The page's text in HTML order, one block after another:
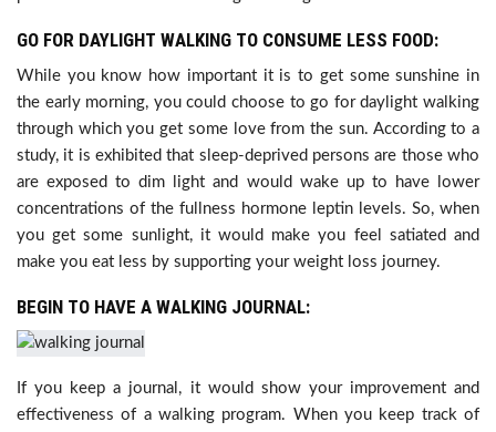
GO FOR DAYLIGHT WALKING TO CONSUME LESS FOOD:
While you know how important it is to get some sunshine in
the early morning, you could choose to go for daylight walking
through which you get some love from the sun. According to a
study, it is exhibited that sleep-deprived persons are those who
are exposed to dim light and would wake up to have lower
concentrations of the fullness hormone leptin levels. So, when
you get some sunlight, it would make you feel satiated and
make you eat less by supporting your weight loss journey.
BEGIN TO HAVE A WALKING JOURNAL:
If you keep a journal, it would show your improvement and
effectiveness of a walking program. When you keep track of